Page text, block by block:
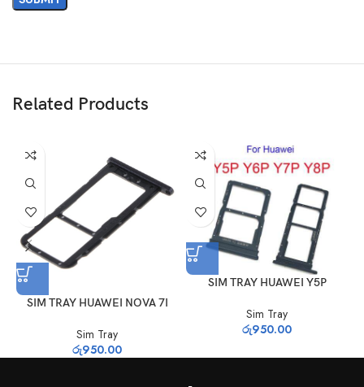
Related Products
SIM TRAY HUAWEI NOVA 7I
Sim Tray
රු950.00
SIM TRAY HUAWEI Y5P
Sim Tray
රු950.00